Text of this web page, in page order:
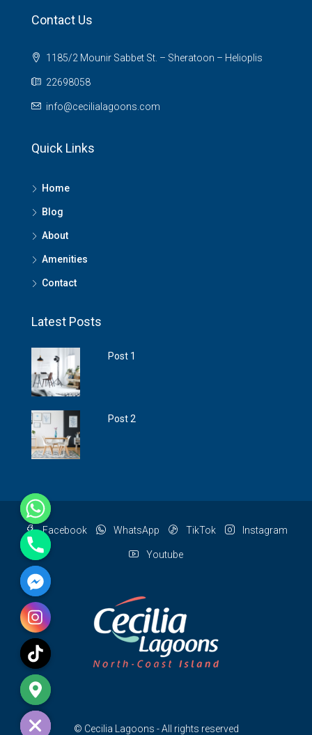
Contact Us
1185/2 Mounir Sabbet St. – Sheratoon – Helioplis
22698058
info@cecilialagoons.com
Quick Links
Home
Blog
About
Amenities
Contact
Latest Posts
Post 1
Post 2
Facebook WhatsApp TikTok Instagram
Youtube
© Cecilia Lagoons - All rights reserved
chaty